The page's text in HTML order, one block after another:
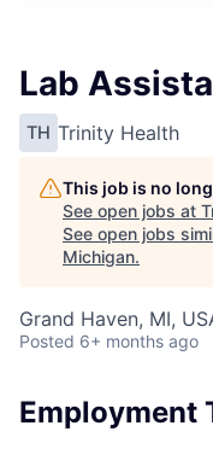
Lab
TH Trinity Health
This job is no
See open jobs at
See open jobs
Michigan.
Grand Haven, MI,
Posted 6+ months ago
Employment